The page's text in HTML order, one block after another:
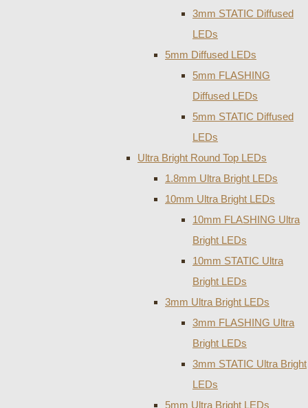
3mm STATIC Diffused
LEDs
5mm Diffused LEDs
5mm FLASHING
Diffused LEDs
5mm STATIC Diffused
LEDs
Ultra Bright Round Top LEDs
1.8mm Ultra Bright LEDs
10mm Ultra Bright LEDs
10mm FLASHING Ultra
Bright LEDs
10mm STATIC Ultra
Bright LEDs
3mm Ultra Bright LEDs
3mm FLASHING Ultra
Bright LEDs
3mm STATIC Ultra Bright
LEDs
5mm Ultra Bright LEDs